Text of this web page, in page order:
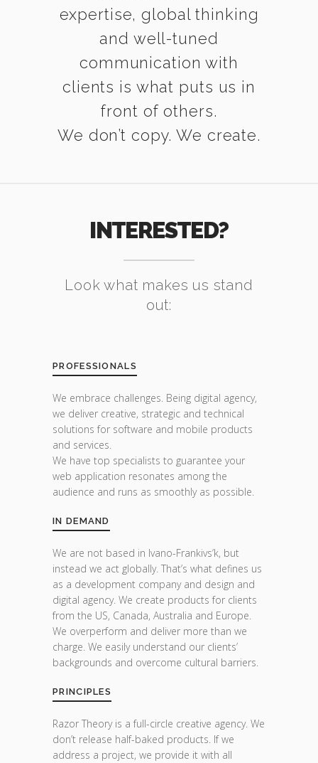
expertise, global thinking
and well-tuned
communication with
clients is what puts us in
front of others.
We don’t copy. We create.
INTERESTED?
Look what makes us stand
out:
PROFESSIONALS
We embrace challenges. Being digital agency,
we deliver creative, strategic and technical
solutions for software and mobile products
and services.
We have top specialists to guarantee your
web application resonates among the
audience and runs as smoothly as possible.
IN DEMAND
We are not based in Ivano-Frankivs’k, but
instead we act globally. That’s what defines us
as a development company and design and
digital agency. We create products for clients
from the US, Canada, Australia and Europe.
We overperform and deliver more than we
charge. We easily understand our clients’
backgrounds and overcome cultural barriers.
PRINCIPLES
Razor Theory is a full-circle creative agency. We
don’t release half-baked products. If we
address a project, we provide it with all